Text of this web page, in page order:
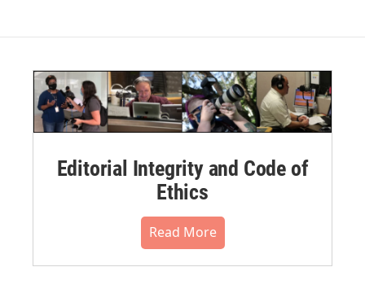
Editorial Integrity and Code of
Ethics
Read More